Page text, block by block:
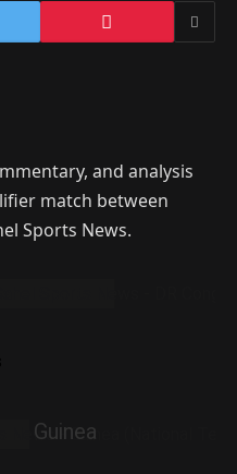
and analysis
match between
Sports News.
Guinea